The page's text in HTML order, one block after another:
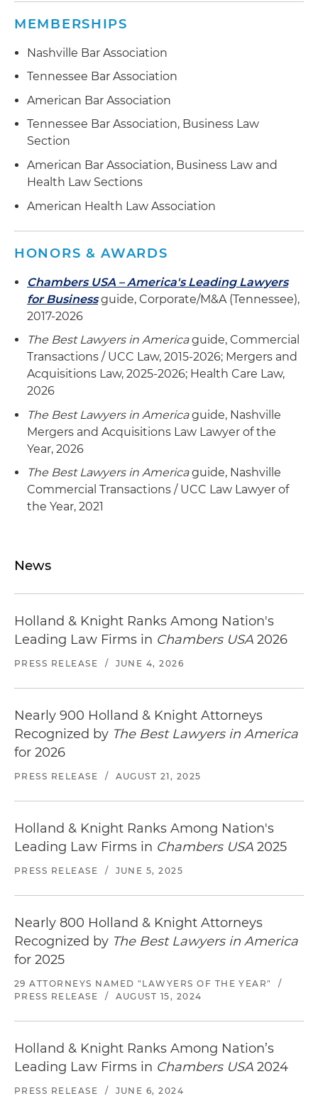
MEMBERSHIPS
Nashville Bar Association
Tennessee Bar Association
American Bar Association
Tennessee Bar Association, Business Law
Section
American Bar Association, Business Law and
Health Law Sections
American Health Law Association
HONORS & AWARDS
Chambers USA – America's Leading Lawyers
for Business guide, Corporate/M&A (Tennessee),
2017-2026
The Best Lawyers in Americaguide, Commercial
Transactions / UCC Law, 2015-2026; Mergers and
Acquisitions Law, 2025-2026; Health Care Law,
2026
The Best Lawyers in Americaguide, Nashville
Mergers and Acquisitions Law Lawyer of the
Year, 2026
The Best Lawyers in Americaguide, Nashville
Commercial Transactions / UCC Law Lawyer of
the Year, 2021
News
Holland & Knight Ranks Among Nation's
Leading Law Firms in Chambers USA 2026
PRESS RELEASE / JUNE 4, 2026
Nearly 900 Holland & Knight Attorneys
Recognized by The Best Lawyers in America
for 2026
PRESS RELEASE / AUGUST 21, 2025
Holland & Knight Ranks Among Nation's
Leading Law Firms in Chambers USA 2025
PRESS RELEASE / JUNE 5, 2025
Nearly 800 Holland & Knight Attorneys
Recognized by The Best Lawyers in America
for 2025
29 ATTORNEYS NAMED "LAWYERS OF THE YEAR"
/
PRESS RELEASE
/ AUGUST 15, 2024
Holland & Knight Ranks Among Nation’s
Leading Law Firms in Chambers USA 2024
PRESS RELEASE / JUNE 6, 2024